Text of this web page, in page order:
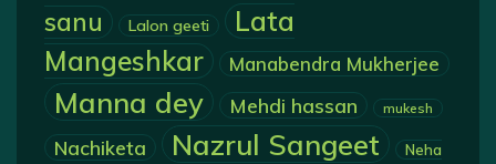
sanu
Lalon geeti
Lata
Mangeshkar
Manabendra Mukherjee
Manna dey Mehdi hassan mukesh
Nachiketa Nazrul Sangeet Neha